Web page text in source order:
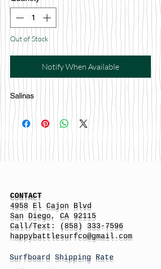
Out of Stock
Notify When Available
Salinas
CONTACT
4958 El Cajon Blvd
San Diego, CA 92115
Call/Text:
(858) 333-7596
happybattlesurfco@gmail.com
Surfboard Shipping Rate